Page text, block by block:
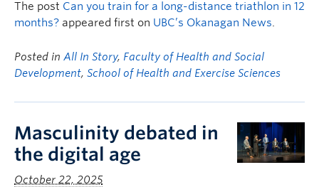
The post Can you train for a long-distance triathlon in 12
months? appeared first on UBC’s Okanagan News.
Posted in All In Story, Faculty of Health and Social
Development, School of Health and Exercise Sciences
Masculinity debated in
the digital age
October 22, 2025